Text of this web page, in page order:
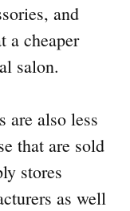
and
a cheaper
salon.
are also less
that are sold
stores
as well